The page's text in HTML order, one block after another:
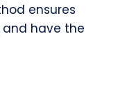
ensures
have the